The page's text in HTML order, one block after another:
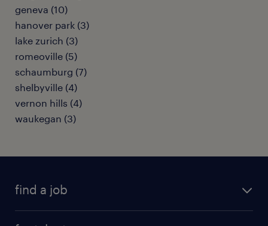
geneva (10)
hanover park (3)
lake zurich (3)
romeoville (5)
schaumburg (7)
shelbyville (4)
vernon hills (4)
waukegan (3)
find a job